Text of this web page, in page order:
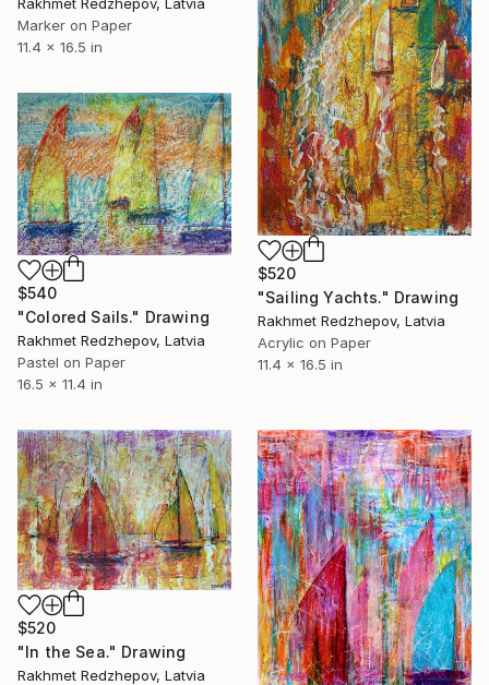
Rakhmet Redzhepov, Latvia
Marker on Paper
11.4 x 16.5 in
$520
"Sailing Yachts." Drawing
Rakhmet Redzhepov, Latvia
Acrylic on Paper
11.4 x 16.5 in
$540
"Colored Sails." Drawing
Rakhmet Redzhepov, Latvia
Pastel on Paper
16.5 x 11.4 in
$520
"In the Sea." Drawing
Rakhmet Redzhepov, Latvia